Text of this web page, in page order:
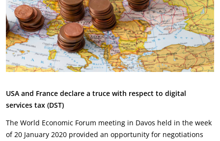
USA and France declare a truce with respect to digital
services tax (DST)
The World Economic Forum meeting in Davos held in the week
of 20 January 2020 provided an opportunity for negotiations